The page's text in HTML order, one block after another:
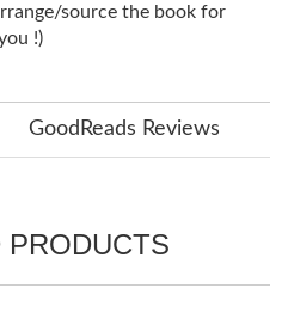
source the book for
!)
GoodReads Reviews
PRODUCTS